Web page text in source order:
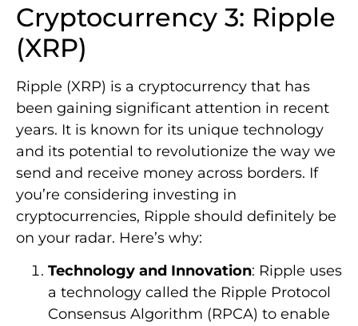
Cryptocurrency 3: Ripple
(XRP)
Ripple (XRP) is a cryptocurrency that has
been gaining significant attention in recent
years. It is known for its unique technology
and its potential to revolutionize the way we
send and receive money across borders. If
you’re considering investing in
cryptocurrencies, Ripple should definitely be
on your radar. Here’s why:
Technology and Innovation: Ripple uses
a technology called the Ripple Protocol
Consensus Algorithm (RPCA) to enable